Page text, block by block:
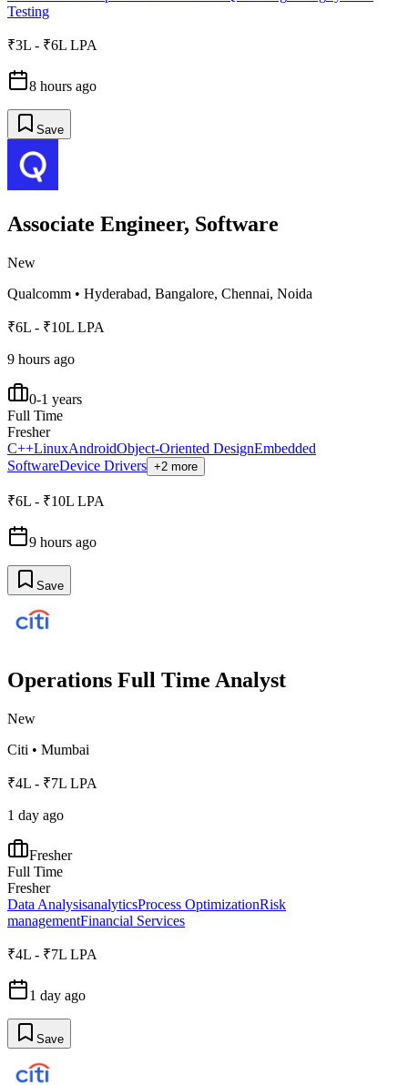
Testing
₹3L - ₹6L LPA
8 hours ago
Save
Associate Engineer, Software
New
Qualcomm • Hyderabad, Bangalore, Chennai, Noida
₹6L - ₹10L LPA
9 hours ago
0-1 years
Full Time
Fresher
C++LinuxAndroidObject-Oriented DesignEmbedded
SoftwareDevice Drivers +2 more
₹6L - ₹10L LPA
9 hours ago
Save
Operations Full Time Analyst
New
Citi • Mumbai
₹4L - ₹7L LPA
1 day ago
Fresher
Full Time
Fresher
Data AnalysisanalyticsProcess OptimizationRisk
managementFinancial Services
₹4L - ₹7L LPA
1 day ago
Save